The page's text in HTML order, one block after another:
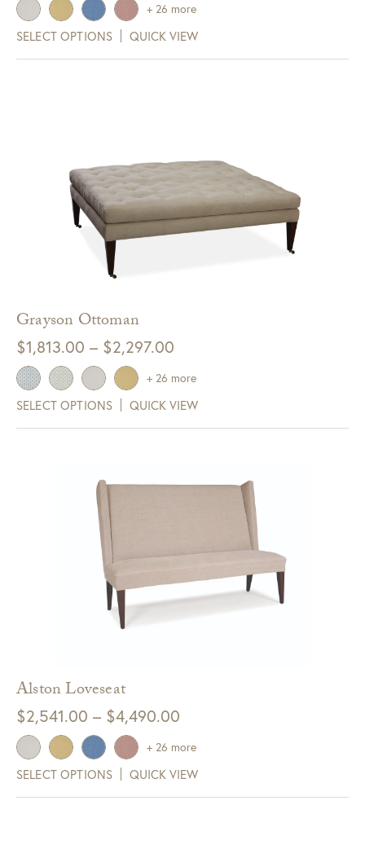
through
$3,120.00
SELECT OPTIONS QUICK VIEW
+ 26 more
Grayson Ottoman
$1,813.00 – $2,297.00
through
$2,297.00
SELECT OPTIONS QUICK VIEW
+ 26 more
Alston Loveseat
$2,541.00 – $4,490.00
$2,541.00
through
$4,490.00
SELECT OPTIONS QUICK VIEW
+ 26 more